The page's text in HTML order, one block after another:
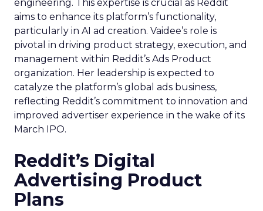
engineering. This expertise is crucial as Reddit
aims to enhance its platform’s functionality,
particularly in AI ad creation. Vaidee’s role is
pivotal in driving product strategy, execution, and
management within Reddit’s Ads Product
organization. Her leadership is expected to
catalyze the platform’s global ads business,
reflecting Reddit’s commitment to innovation and
improved advertiser experience in the wake of its
March IPO.
Reddit’s Digital
Advertising Product
Plans